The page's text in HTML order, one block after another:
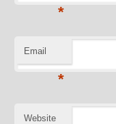
*
Email
*
Website